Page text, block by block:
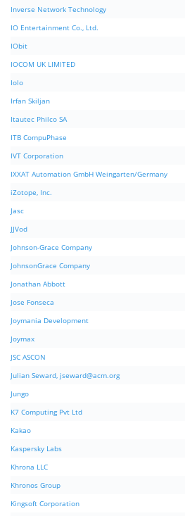
Inverse Network Technology
IO Entertainment Co., Ltd.
IObit
IOCOM UK LIMITED
Iolo
Irfan Skiljan
Itautec Philco SA
ITB CompuPhase
IVT Corporation
IXXAT Automation GmbH Weingarten/Germany
iZotope, Inc.
Jasc
JJVod
Johnson-Grace Company
JohnsonGrace Company
Jonathan Abbott
Jose Fonseca
Joymania Development
Joymax
JSC ASCON
Julian Seward, jseward@acm.org
Jungo
K7 Computing Pvt Ltd
Kakao
Kaspersky Labs
Khrona LLC
Khronos Group
Kingsoft Corporation